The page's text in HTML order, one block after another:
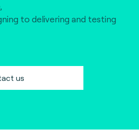
to delivering and testing
us